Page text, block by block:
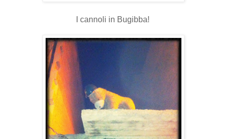
I cannoli in Bugibba!